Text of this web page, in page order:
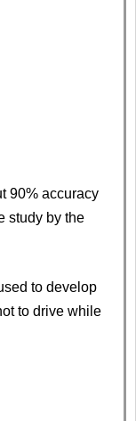
90% accuracy
study by the
to develop
to drive while